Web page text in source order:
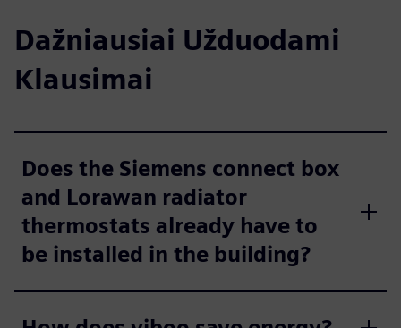
Dažniausiai Užduodami
Klausimai
Does the Siemens connect box
and Lorawan radiator
thermostats already have to
be installed in the building?